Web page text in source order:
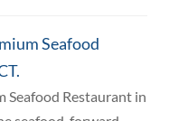
Seafood
Seafood Restaurant in